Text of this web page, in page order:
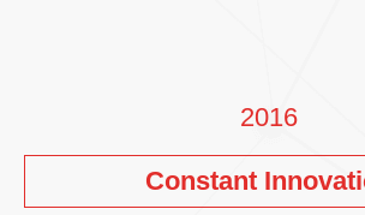
2016
Constant